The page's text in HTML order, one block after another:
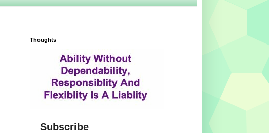
Thoughts
Subscribe